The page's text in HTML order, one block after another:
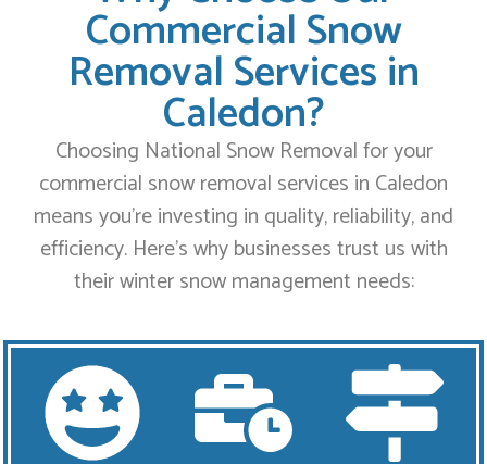
Commercial Snow
Removal Services in
Caledon?
Choosing National Snow Removal for your
commercial snow removal services in Caledon
means you’re investing in quality, reliability, and
efficiency. Here’s why businesses trust us with
their winter snow management needs: